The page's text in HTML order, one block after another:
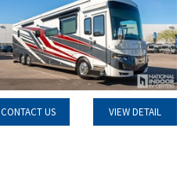
CONTACT US VIEW DETAIL